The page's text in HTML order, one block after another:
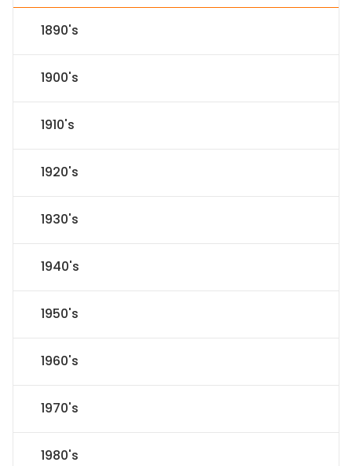
1890's
1900's
1910's
1920's
1930's
1940's
1950's
1960's
1970's
1980's